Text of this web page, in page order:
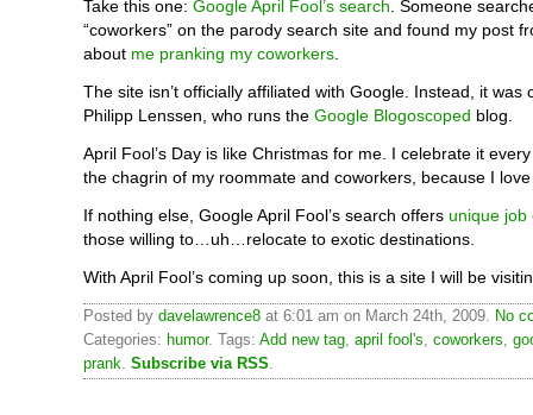
Take this one: Google April Fool’s search . Someone
“coworkers” on the parody search site and found my post
about me pranking my coworkers
The site isn’t officially affiliated with Google. Instead, it was
Philipp Lenssen, who runs the Google Blogoscoped blog.
April Fool’s Day is like Christmas for me. I celebrate it
the chagrin of my roommate and coworkers, because I
If nothing else, Google April Fool’s search offers unique job
those willing to…uh…relocate to exotic destinations.
With April Fool’s coming up soon, this is a site I will be
Posted by davelawrence8 at 6:01 am on March 24th, 2009. No
Categories: humor. Tags: Add new tag april fool's coworkers
prank Subscribe via RSS